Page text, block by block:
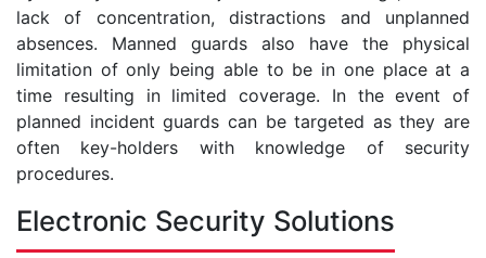
lack of concentration, distractions and unplanned
absences. Manned guards also have the physical
limitation of only being able to be in one place at a
time resulting in limited coverage. In the event of
planned incident guards can be targeted as they are
often key-holders with knowledge of security
procedures.
Electronic Security Solutions